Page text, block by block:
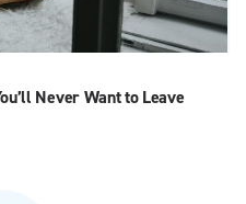
Never Want to Leave